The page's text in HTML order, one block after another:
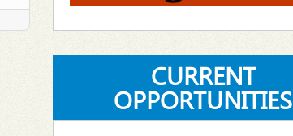
CURRENT
OPPORTUNITIES